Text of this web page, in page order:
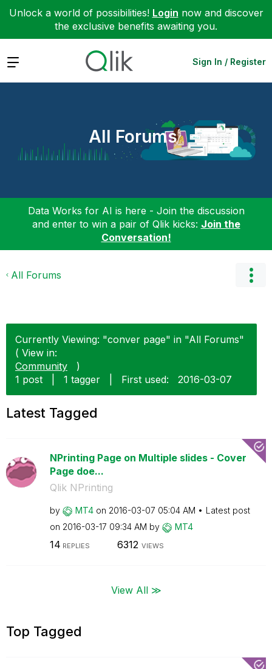
Unlock a world of possibilities! Login now and discover
the exclusive benefits awaiting you.
Expand Sign In / Register
All Forums
Data Works for AI is here - Join the discussion
and enter to win a pair of Qlik kicks: Join the
Conversation!
All Forums
Currently Viewing: "conver page" in "All Forums"
( View in:
Community
)
1 post
1 tagger First used: ‎2016-03-07
Latest Tagged
NPrinting Page on Multiple slides - Cover
Page doe...
Qlik NPrinting
by MT4 on ‎2016-03-07 05:04 AM
Latest post
on ‎2016-03-17 09:34 AM by MT4
14 REPLIES 6312 VIEWS
View All ≫
Top Tagged